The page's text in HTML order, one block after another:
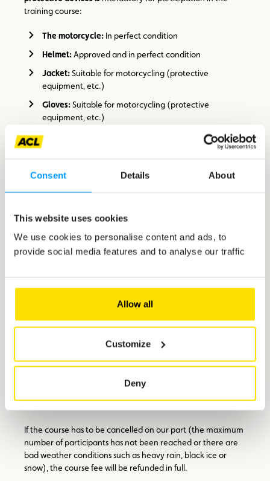
Consent Details About
This website uses cookies
We use cookies to personalise content and ads, to
provide social media features and to analyse our traffic
Allow all
Customize
Deny
training course:
The motorcycle: In perfect condition
Helmet:Approved and in perfect condition
Jacket:Suitable for motorcycling (protective
equipment, etc.)
Gloves:Suitable for motorcycling (protective
equipment, etc.)
Trousers:
Suitable for motorcycling (protective
etc.)
participation to motorcyclists whose equipment is not
The driving licence and insurance documents for the
sum of €40,000, subject to an excess of €500.
Cancellation policy
accepted no later than two weeks before the start of the
course. If the participant is unable/unwilling to attend on
If the course has to be cancelled on our part (the maximum
number of participants has not been reached or there are
bad weather conditions such as heavy rain, black ice or
snow), the course fee will be refunded in full.